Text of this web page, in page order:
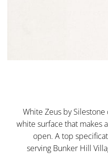
White Zeus by
white surface that makes
open. A top
serving Bunker Hill